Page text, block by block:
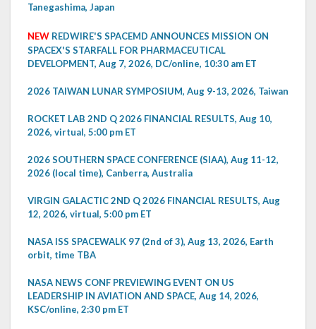
Tanegashima, Japan
NEW REDWIRE'S SPACEMD ANNOUNCES MISSION ON
SPACEX'S STARFALL FOR PHARMACEUTICAL
DEVELOPMENT, Aug 7, 2026, DC/online, 10:30 am ET
2026 TAIWAN LUNAR SYMPOSIUM, Aug 9-13, 2026, Taiwan
ROCKET LAB 2ND Q 2026 FINANCIAL RESULTS, Aug 10,
2026, virtual, 5:00 pm ET
2026 SOUTHERN SPACE CONFERENCE (SIAA), Aug 11-12,
2026 (local time), Canberra, Australia
VIRGIN GALACTIC 2ND Q 2026 FINANCIAL RESULTS, Aug
12, 2026, virtual, 5:00 pm ET
NASA ISS SPACEWALK 97 (2nd of 3), Aug 13, 2026, Earth
orbit, time TBA
NASA NEWS CONF PREVIEWING EVENT ON US
LEADERSHIP IN AVIATION AND SPACE, Aug 14, 2026,
KSC/online, 2:30 pm ET